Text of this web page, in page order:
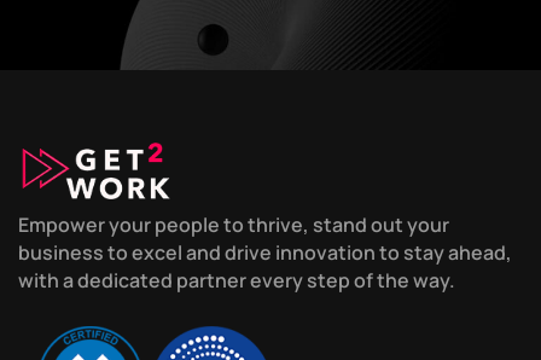
Empower your people to thrive, stand out your
business to excel and drive innovation to stay ahead,
with a dedicated partner every step of the way.